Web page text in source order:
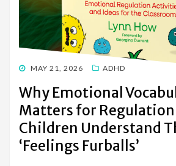
POSTED
MAY 21, 2026 ADHD
Why Emotional
Matters for
Children Understand
‘Feelings Furballs’